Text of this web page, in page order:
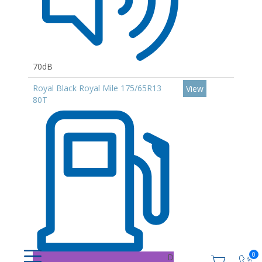
0
70dB
Royal Black Royal Mile 175/65R13
80T
D
View